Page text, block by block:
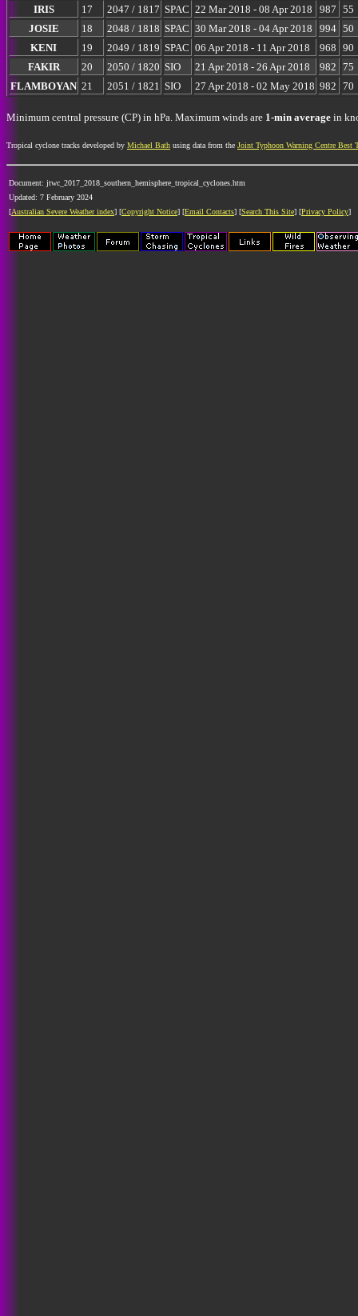
IRIS
17 2047 / 1817 SPAC 22 Mar 2018 - 08 Apr 2018 987 55
JOSIE
18 2048 / 1818 SPAC 30 Mar 2018 - 04 Apr 2018 994 50
KENI
19 2049 / 1819 SPAC 06 Apr 2018 - 11 Apr 2018 968 90
FAKIR
20 2050 / 1820 SIO 21 Apr 2018 - 26 Apr 2018 982 75
FLAMBOYAN 21 2051 / 1821 SIO 27 Apr 2018 - 02 May 2018 982 70
Minimum central pressure (CP) in hPa. Maximum winds are 1-min average in
Tropical cyclone tracks developed by Michael Bath using data from the Joint Typhoon Warning Centre Best
Document: jtwc_2017_2018_southern_hemisphere_tropical_cyclones.htm
Updated: 7 February 2024
[Australian Severe Weather index] [Copyright Notice] [Email Contacts] [Search This Site] [Privacy Policy]